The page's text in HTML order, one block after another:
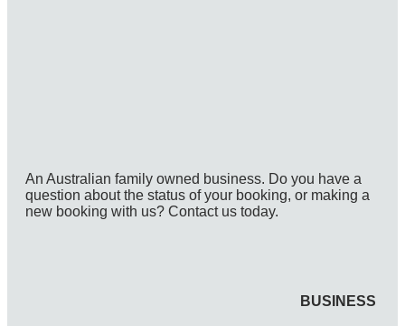
An Australian family owned business. Do you have a
question about the status of your booking, or making a
new booking with us? Contact us today.
BUSINESS